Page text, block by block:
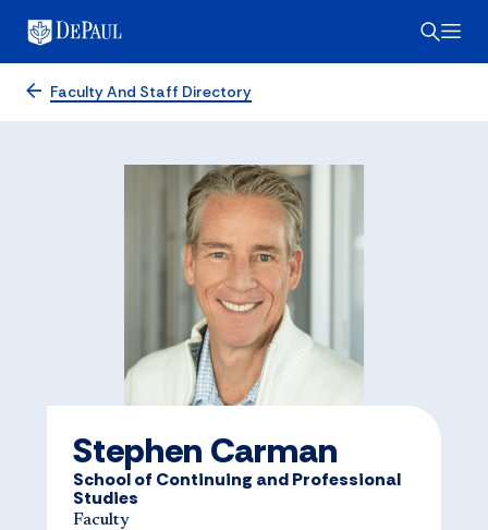
Faculty And Staff Directory
Stephen Carman
School of Continuing and Professional
Studies
Faculty